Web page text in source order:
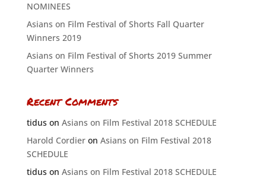
NOMINEES
Asians on Film Festival of Shorts Fall Quarter
Winners 2019
Asians on Film Festival of Shorts 2019 Summer
Quarter Winners
Recent Comments
tiduson Asians on Film Festival 2018 SCHEDULE
Harold Cordieron Asians on Film Festival 2018
SCHEDULE
tiduson Asians on Film Festival 2018 SCHEDULE